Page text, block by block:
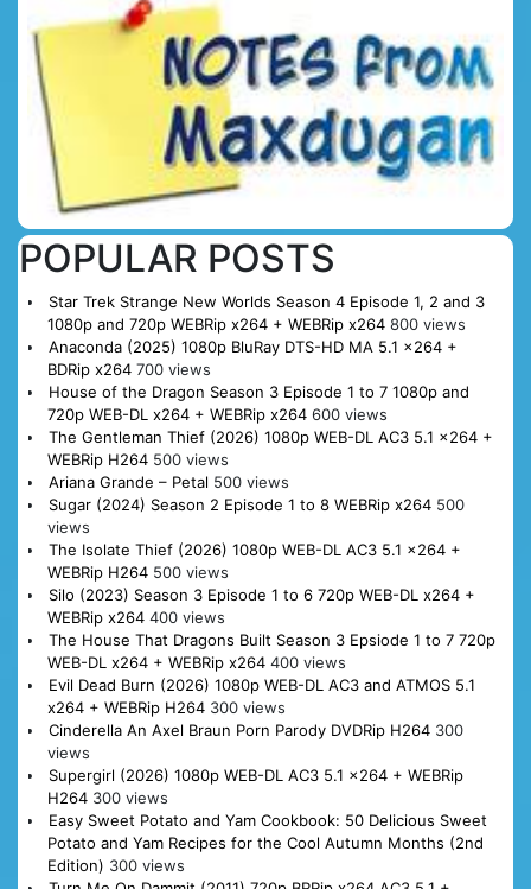
POPULAR POSTS
Star Trek Strange New Worlds Season 4 Episode 1, 2 and 3
1080p and 720p WEBRip x264 + WEBRip x264 800 views
Anaconda (2025) 1080p BluRay DTS-HD MA 5.1 x264 +
BDRip x264 700 views
House of the Dragon Season 3 Episode 1 to 7 1080p and
720p WEB-DL x264 + WEBRip x264 600 views
The Gentleman Thief (2026) 1080p WEB-DL AC3 5.1 x264 +
WEBRip H264 500 views
Ariana Grande – Petal 500 views
Sugar (2024) Season 2 Episode 1 to 8 WEBRip x264 500
views
The Isolate Thief (2026) 1080p WEB-DL AC3 5.1 x264 +
WEBRip H264 500 views
Silo (2023) Season 3 Episode 1 to 6 720p WEB-DL x264 +
WEBRip x264 400 views
The House That Dragons Built Season 3 Epsiode 1 to 7 720p
WEB-DL x264 + WEBRip x264 400 views
Evil Dead Burn (2026) 1080p WEB-DL AC3 and ATMOS 5.1
x264 + WEBRip H264 300 views
Cinderella An Axel Braun Porn Parody DVDRip H264 300
views
Supergirl (2026) 1080p WEB-DL AC3 5.1 x264 + WEBRip
H264 300 views
Easy Sweet Potato and Yam Cookbook: 50 Delicious Sweet
Potato and Yam Recipes for the Cool Autumn Months (2nd
Edition) 300 views